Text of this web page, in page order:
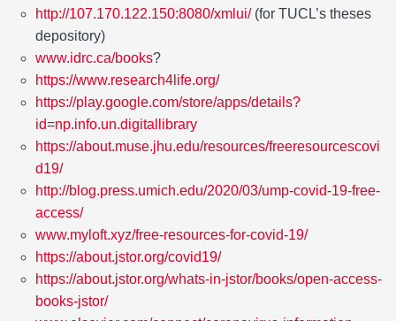
http://107.170.122.150:8080/xmlui/(for TUCL’s theses
depository)
www.idrc.ca/books?
https://www.research4life.org/
https://play.google.com/store/apps/details?
id=np.info.un.digitallibrary
https://about.muse.jhu.edu/resources/freeresourcescovi
d19/
http://blog.press.umich.edu/2020/03/ump-covid-19-free-
access/
www.myloft.xyz/free-resources-for-covid-19/
https://about.jstor.org/covid19/
https://about.jstor.org/whats-in-jstor/books/open-access-
books-jstor/